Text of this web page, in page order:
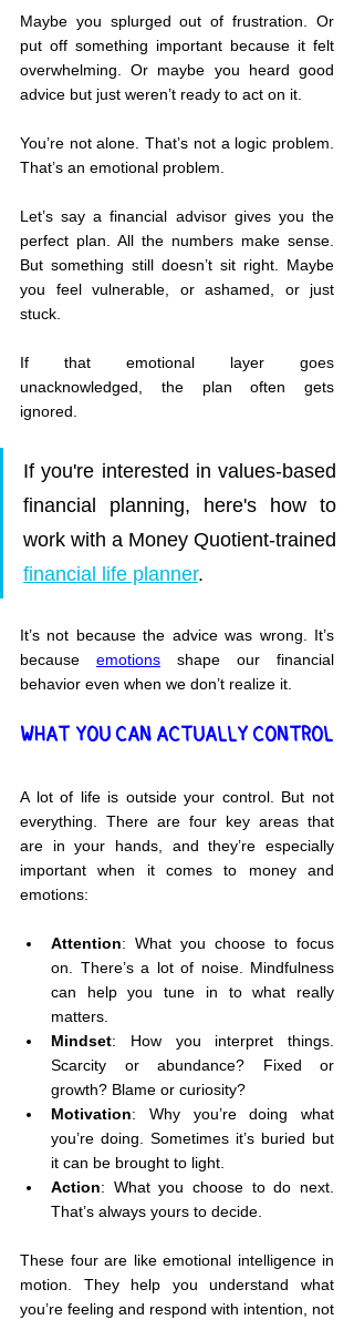
Maybe you splurged out of frustration. Or
put off something important because it felt
overwhelming. Or maybe you heard good
advice but just weren’t ready to act on it.
You’re not alone. That’s not a logic problem.
That’s an emotional problem.
Let’s say a financial advisor gives you the
perfect plan. All the numbers make sense.
But something still doesn’t sit right. Maybe
you feel vulnerable, or ashamed, or just
stuck.
If that emotional layer goes
unacknowledged, the plan often gets
ignored.
If you're interested in values-based
financial planning, here's how to
financial life planner.
It’s not because the advice was wrong. It’s
because emotions shape our financial
behavior even when we don’t realize it.
WHAT YOU CAN ACTUALLY CONTROL
A lot of life is outside your control. But not
everything. There are four key areas that
are in your hands, and they’re especially
important when it comes to money and
emotions:
Attention: What you choose to focus
on. There’s a lot of noise. Mindfulness
can help you tune in to what really
matters.
Mindset: How you interpret things.
Scarcity or abundance? Fixed or
growth? Blame or curiosity?
Motivation: Why you’re doing what
you’re doing. Sometimes it’s buried but
it can be brought to light.
Action: What you choose to do next.
That’s always yours to decide.
These four are like emotional intelligence in
motion. They help you understand what
you’re feeling and respond with intention, not